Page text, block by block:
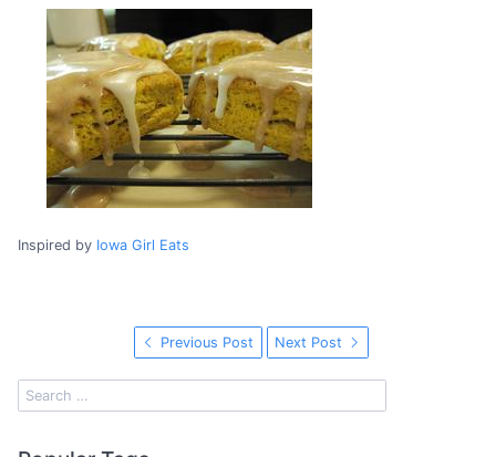
Inspired by Iowa Girl Eats
Previous Post Next Post